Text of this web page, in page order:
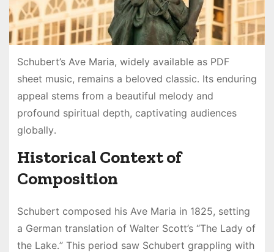
Schubert’s Ave Maria, widely available as PDF
sheet music, remains a beloved classic․ Its enduring
appeal stems from a beautiful melody and
profound spiritual depth, captivating audiences
globally․
Historical Context of
Composition
Schubert composed his Ave Maria in 1825, setting
a German translation of Walter Scott’s “The Lady of
the Lake․” This period saw Schubert grappling with